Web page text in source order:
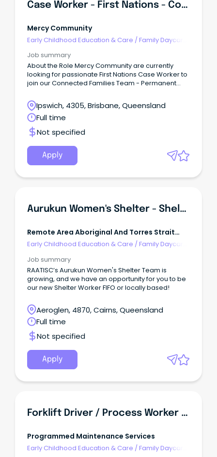
Case Worker - First Nations - Connected Families
Mercy Community
Early Childhood Education & Care /Family Daycare
Job summary
About the Role Mercy Community are currently
looking for passionate First Nations Case Worker to
join our Connected Families Team - Permanent
quality service delivery to children, young people,
families and the community within the Connected
Families Service.
Ipswich, 4305, Brisbane, Queensland
Full time
Not specified
Apply
Aurukun Women's Shelter - Shelter Worker
Remote Area Aboriginal And Torres Strait
Islander Corporation
Early Childhood Education & Care /Family Daycare
Job summary
RAATISC’s Aurukun Women's Shelter Team is
growing, and we have an opportunity for you to be
our new Shelter Worker FIFO or locally based!
Aeroglen, 4870, Cairns, Queensland
Full time
Not specified
Apply
Forklift Driver / Process Worker - Food Manufacturing
Programmed Maintenance Services
Early Childhood Education & Care /Family Daycare